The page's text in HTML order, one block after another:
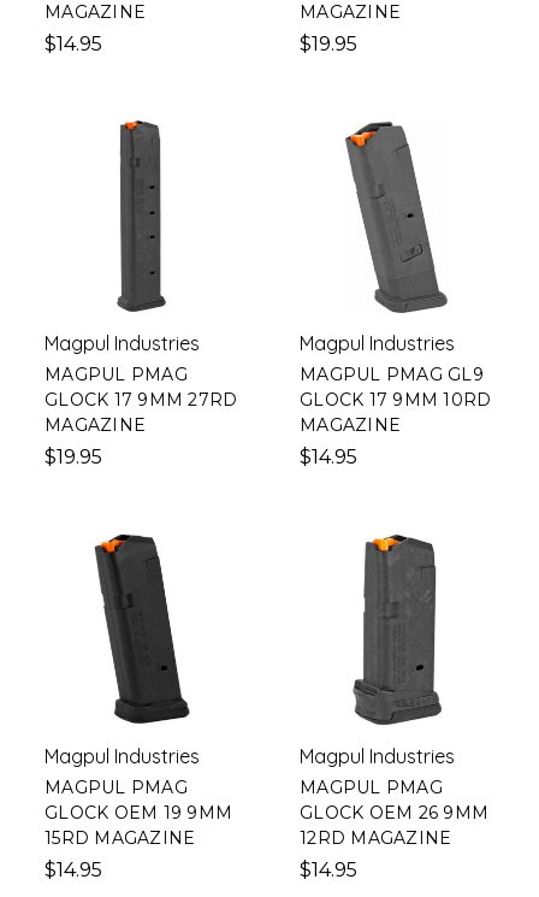
MAGAZINE
$14.95
MAGAZINE
$19.95
Magpul Industries
MAGPUL PMAG
GLOCK 17 9MM 27RD
MAGAZINE
$19.95
Magpul Industries
MAGPUL PMAG GL9
GLOCK 17 9MM 10RD
MAGAZINE
$14.95
Magpul Industries
MAGPUL PMAG
GLOCK OEM 19 9MM
15RD MAGAZINE
$14.95
Magpul Industries
MAGPUL PMAG
GLOCK OEM 26 9MM
12RD MAGAZINE
$14.95